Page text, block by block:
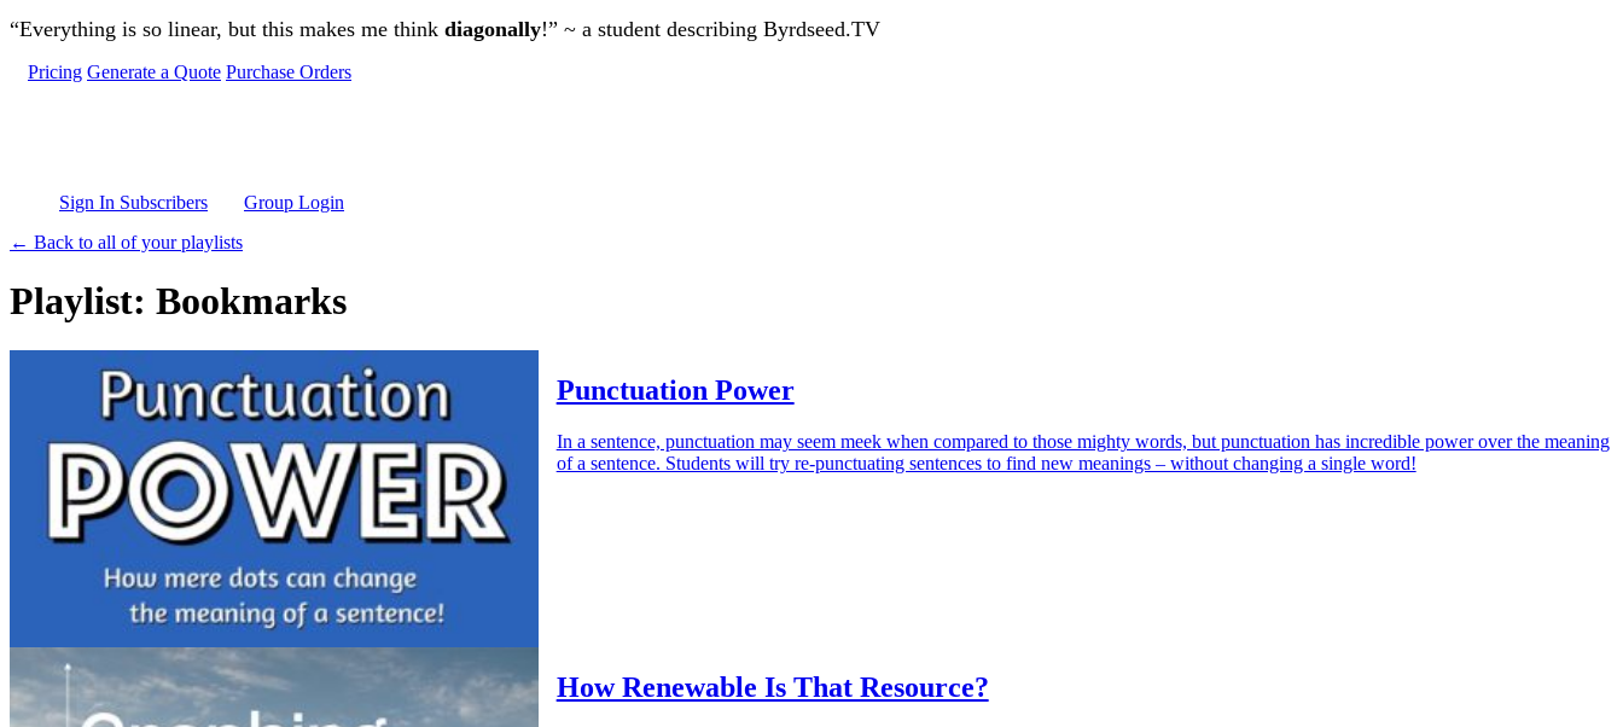
Skip to main content
“Everything is so linear, but this makes me think diagonally!” ~ a student describing Byrdseed.TV
Pricing Generate a Quote Purchase Orders
Sign In Subscribers
Group Login
← Back to all of your playlists
Playlist: Bookmarks
Punctuation Power
In a sentence, punctuation may seem meek when compared to those mighty words, but punctuation has incredible power over the meaning
of a sentence. Students will try re-punctuating sentences to find new meanings – without changing a single word!
How Renewable Is That Resource?